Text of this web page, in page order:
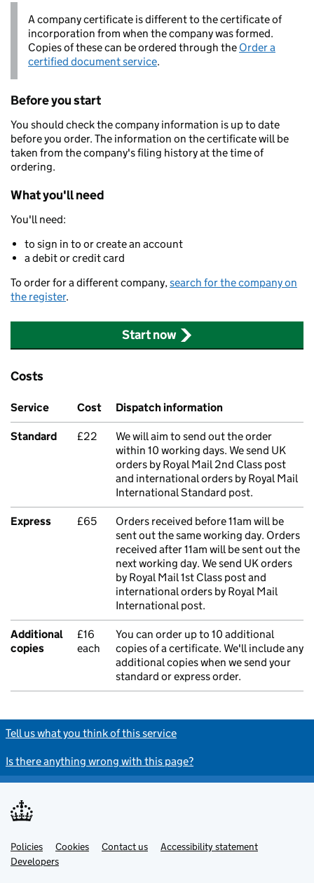
A company certificate is different to the certificate of
incorporation from when the company was formed.
Copies of these can be ordered through the Order a
certified document service.
Before you start
You should check the company information is up to date
before you order. The information on the certificate will be
taken from the company's filing history at the time of
ordering.
What you'll need
You'll need:
to sign in to or create an account
a debit or credit card
To order for a different company,search for the company on
the register.
Start now
Costs
Service Cost Dispatch information
Standard £22
We will aim to send out the order
within 10 working days. We send UK
orders by Royal Mail 2nd Class post
and international orders by Royal Mail
International Standard post.
Express £65
Orders received before 11am will be
sent out the same working day. Orders
received after 11am will be sent out the
next working day. We send UK orders
by Royal Mail 1st Class post and
international orders by Royal Mail
International post.
Additional
copies
£16
each
You can order up to 10 additional
copies of a certificate. We'll include any
additional copies when we send your
standard or express order.
Tell us what you think of this service
Is there anything wrong with this page?
Support links
Policies Cookies Contact us
Accessibility statement
Developers